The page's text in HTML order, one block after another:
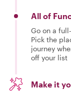
All of
Go on a
Pick the
journey
off your list
Make it